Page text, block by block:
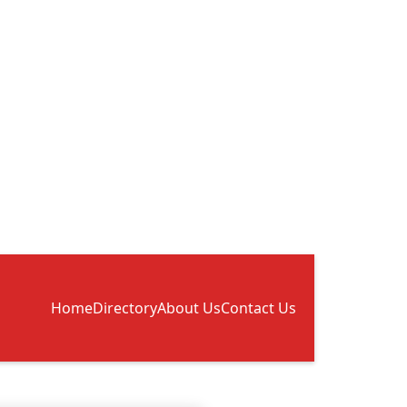
HomeDirectoryAbout UsContact Us